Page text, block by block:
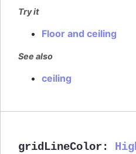
Try it
Floor and ceiling
See also
ceiling
gridLineColor :